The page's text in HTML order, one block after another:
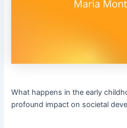
What happens in the early
profound impact on societal